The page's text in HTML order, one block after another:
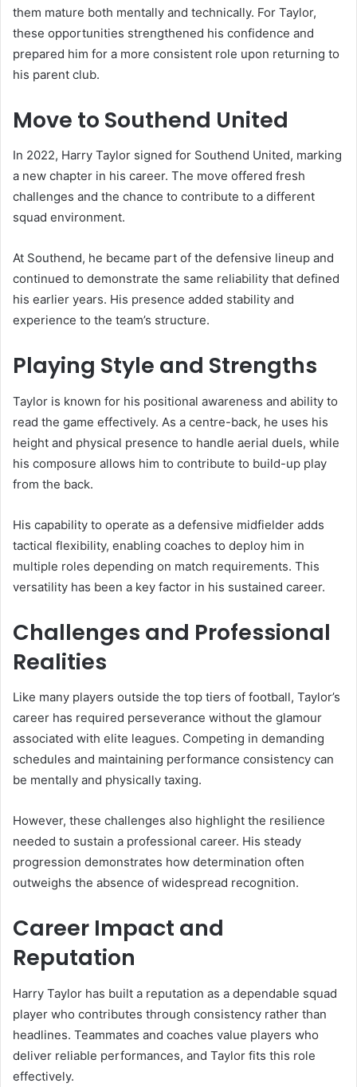
them mature both mentally and technically. For Taylor,
these opportunities strengthened his confidence and
prepared him for a more consistent role upon returning to
his parent club.
Move to Southend United
In 2022, Harry Taylor signed for Southend United, marking
a new chapter in his career. The move offered fresh
challenges and the chance to contribute to a different
squad environment.
At Southend, he became part of the defensive lineup and
continued to demonstrate the same reliability that defined
his earlier years. His presence added stability and
experience to the team’s structure.
Playing Style and Strengths
Taylor is known for his positional awareness and ability to
read the game effectively. As a centre-back, he uses his
height and physical presence to handle aerial duels, while
his composure allows him to contribute to build-up play
from the back.
His capability to operate as a defensive midfielder adds
tactical flexibility, enabling coaches to deploy him in
multiple roles depending on match requirements. This
versatility has been a key factor in his sustained career.
Challenges and Professional
Realities
Like many players outside the top tiers of football, Taylor’s
career has required perseverance without the glamour
associated with elite leagues. Competing in demanding
schedules and maintaining performance consistency can
be mentally and physically taxing.
However, these challenges also highlight the resilience
needed to sustain a professional career. His steady
progression demonstrates how determination often
outweighs the absence of widespread recognition.
Career Impact and
Reputation
Harry Taylor has built a reputation as a dependable squad
player who contributes through consistency rather than
headlines. Teammates and coaches value players who
deliver reliable performances, and Taylor fits this role
effectively.